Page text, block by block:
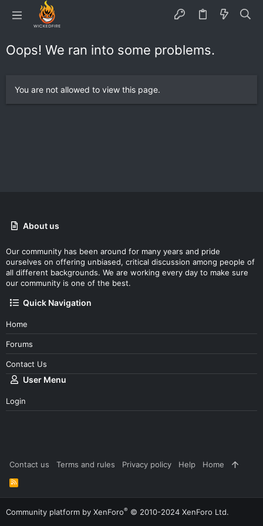
Oops! We ran into some problems.
You are not allowed to view this page.
About us
Our community has been around for many years and pride
ourselves on offering unbiased, critical discussion among people of
all different backgrounds. We are working every day to make sure
our community is one of the best.
Quick Navigation
Home
Forums
Contact Us
User Menu
Login
Contact us Terms and rules Privacy policy Help Home
R
S
S
Community platform by XenForo® © 2010-2024 XenForo Ltd.